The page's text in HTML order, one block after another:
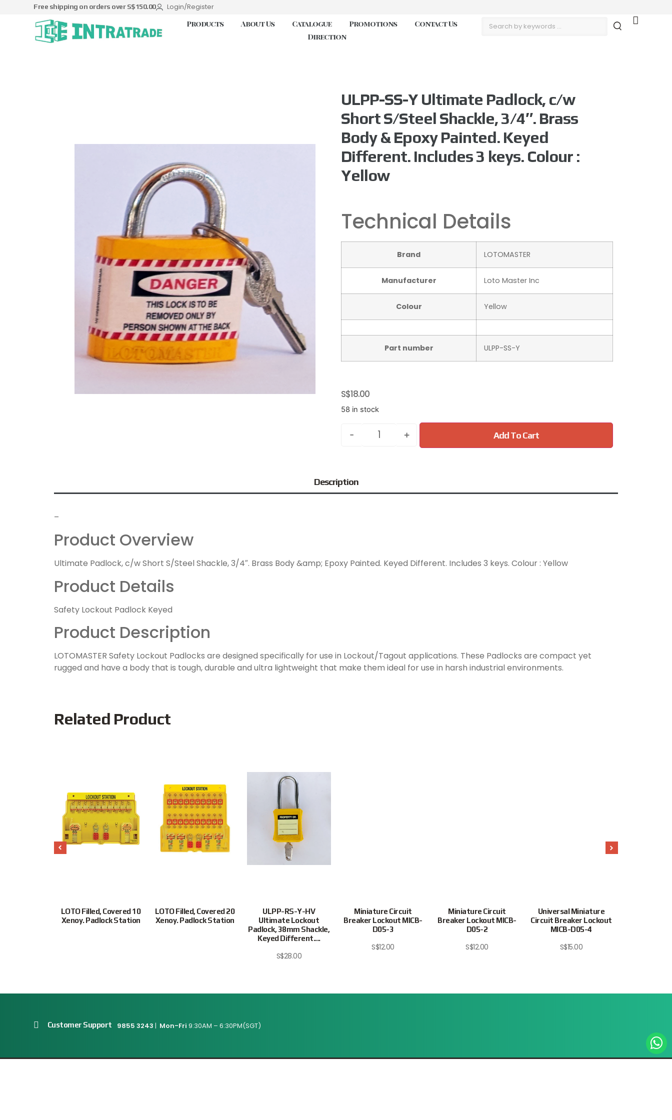
Free shipping on orders over S$150.00 Login/Register
Products About Us Catalogue Promotions
Contact Us
Direction
ULPP-SS-Y Ultimate Padlock, c/w
Short S/Steel Shackle, 3/4″. Brass
Body & Epoxy Painted. Keyed
Different. Includes 3 keys. Colour :
Yellow
Technical Details
Brand ‎LOTOMASTER
Manufacturer ‎Loto Master Inc
Colour Yellow
Part number ULPP-SS-Y
S$18.00
58 in stock
- + Add To Cart
Description
–
Product Overview
Ultimate Padlock, c/w Short S/Steel Shackle, 3/4″. Brass Body &amp; Epoxy Painted. Keyed Different. Includes 3 keys. Colour : Yellow
Product Details
Safety Lockout Padlock Keyed
Product Description
LOTOMASTER Safety Lockout Padlocks are designed specifically for use in Lockout/Tagout applications. These Padlocks are compact yet
rugged and have a body that is tough, durable and ultra lightweight that make them ideal for use in harsh industrial environments.
Related Product
LOTO Filled, Covered 10
Xenoy. Padlock Station
LOTO Filled, Covered 20
Xenoy. Padlock Station
ULPP-RS-Y-HV
Ultimate Lockout
Padlock, 38mm Shackle,
Keyed Different....
S$28.00
Miniature Circuit
Breaker Lockout MICB-
D05-3
S$12.00
Miniature Circuit
Breaker Lockout MICB-
D05-2
S$12.00
Universal Miniature
Circuit Breaker Lockout
MICB-D05-4
S$15.00
Customer Support 9855 3243 | Mon-Fri 9:30AM – 6:30PM(SGT)